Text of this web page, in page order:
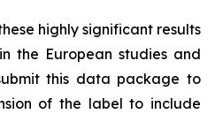
highly significant results
the European studies and
this data package to
of the label to include